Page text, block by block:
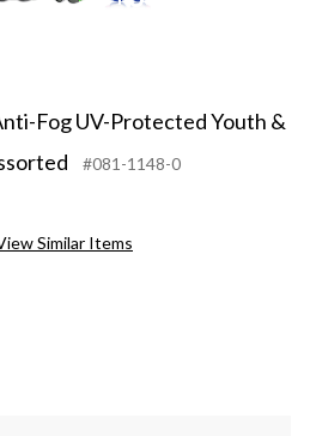
Fog UV-Protected Youth &
#081-1148-0
Similar Items